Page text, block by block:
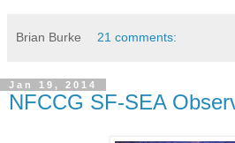
Brian Burke 21 comments:
Jan 19, 2014
NFCCG SF-SEA